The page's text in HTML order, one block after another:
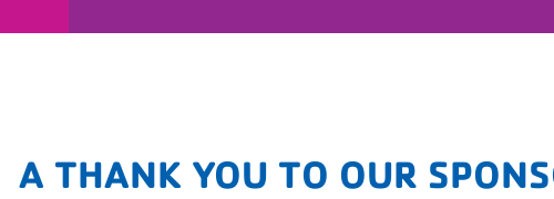
A THANK YOU TO OUR